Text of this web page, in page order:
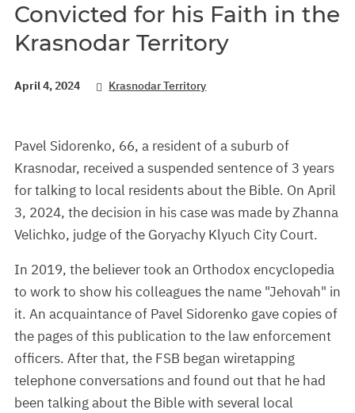
Convicted for his Faith in the
Krasnodar Territory
April 4, 2024 Krasnodar Territory
Pavel Sidorenko, 66, a resident of a suburb of
Krasnodar, received a suspended sentence of 3 years
for talking to local residents about the Bible. On April
3, 2024, the decision in his case was made by Zhanna
Velichko, judge of the Goryachy Klyuch City Court.
In 2019, the believer took an Orthodox encyclopedia
to work to show his colleagues the name "Jehovah" in
it. An acquaintance of Pavel Sidorenko gave copies of
the pages of this publication to the law enforcement
officers. After that, the FSB began wiretapping
telephone conversations and found out that he had
been talking about the Bible with several local